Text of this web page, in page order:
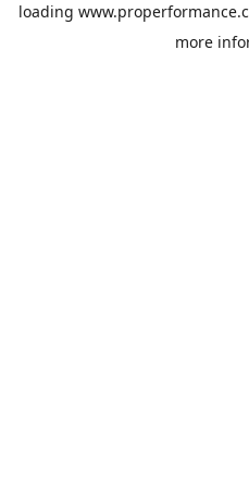
loading
more